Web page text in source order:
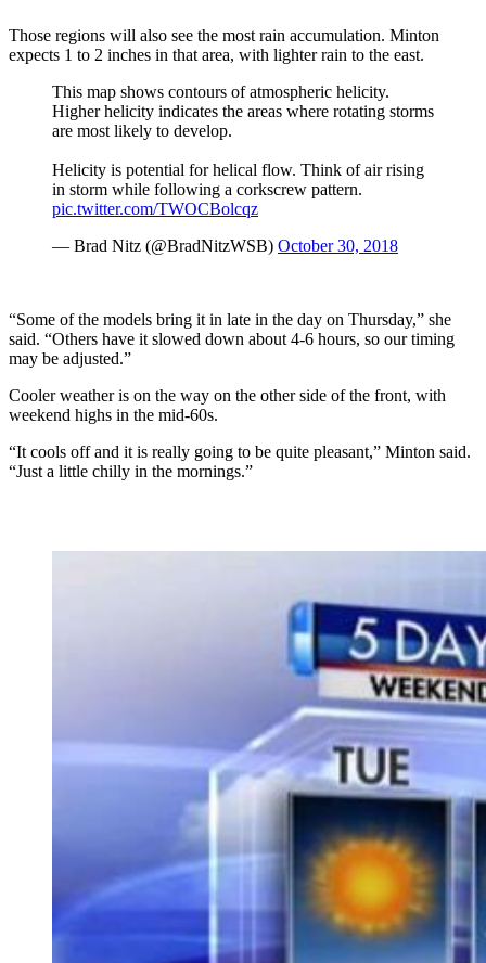
Those regions will also see the most rain accumulation. Minton
expects 1 to 2 inches in that area, with lighter rain to the east.
This map shows contours of atmospheric helicity.
Higher helicity indicates the areas where rotating storms
are most likely to develop.
Helicity is potential for helical flow. Think of air rising
in storm while following a corkscrew pattern.
pic.twitter.com/TWOCBolcqz
— Brad Nitz (@BradNitzWSB) October 30, 2018
“Some of the models bring it in late in the day on Thursday,” she
said. “Others have it slowed down about 4-6 hours, so our timing
may be adjusted.”
Cooler weather is on the way on the other side of the front, with
weekend highs in the mid-60s.
“It cools off and it is really going to be quite pleasant,” Minton said.
“Just a little chilly in the mornings.”